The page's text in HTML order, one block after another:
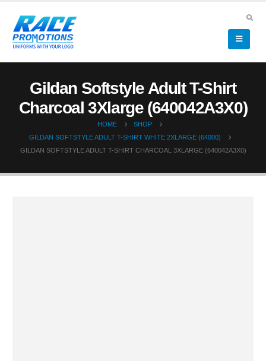
Gildan Softstyle Adult T-Shirt
Charcoal 3Xlarge (640042A3X0)
HOME
SHOP
GILDAN SOFTSTYLE ADULT T-SHIRT WHITE 2XLARGE (64000)
GILDAN SOFTSTYLE ADULT T-SHIRT CHARCOAL 3XLARGE (640042A3X0)